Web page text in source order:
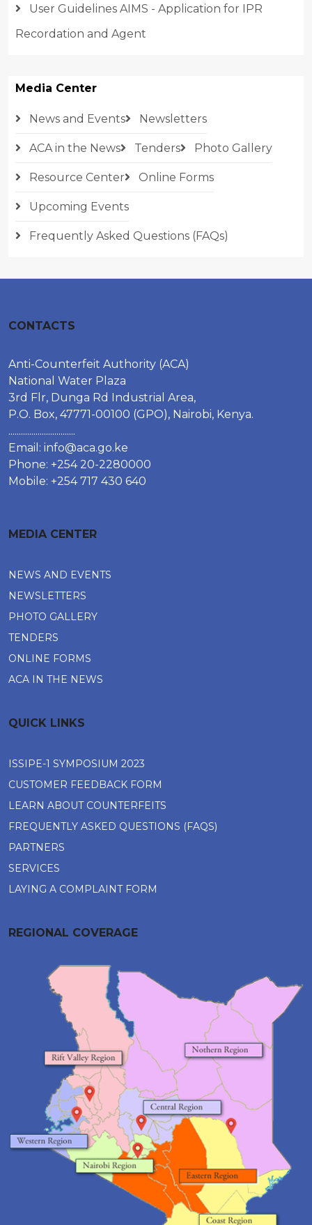
User Guidelines AIMS - Application for IPR
Recordation and Agent
Media Center
News and Events Newsletters
ACA in the News Tenders Photo Gallery
Resource Center Online Forms
Upcoming Events
Frequently Asked Questions (FAQs)
CONTACTS
Anti-Counterfeit Authority (ACA)
National Water Plaza
3rd Flr, Dunga Rd Industrial Area,
P.O. Box, 47771-00100 (GPO), Nairobi, Kenya.
................................
Email: info@aca.go.ke
Phone: +254 20-2280000
Mobile: +254 717 430 640
MEDIA CENTER
NEWS AND EVENTS
NEWSLETTERS
PHOTO GALLERY
TENDERS
ONLINE FORMS
ACA IN THE NEWS
QUICK LINKS
ISSIPE-1 SYMPOSIUM 2023
CUSTOMER FEEDBACK FORM
LEARN ABOUT COUNTERFEITS
FREQUENTLY ASKED QUESTIONS (FAQS)
PARTNERS
SERVICES
LAYING A COMPLAINT FORM
REGIONAL COVERAGE